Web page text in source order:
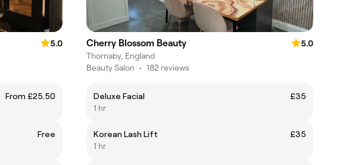
5.0
From £25.50
Free
Cherry Blossom Beauty
5.0
Thornaby, England
Beauty Salon • 182 reviews
Deluxe Facial
£35
1 hr
Korean Lash Lift
£35
1 hr